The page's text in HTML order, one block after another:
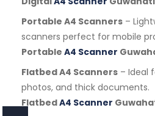
Portable A4 Scanners –
scanners perfect for mobile
Portable A4 Scanner
Flatbed A4 Scanners – Ideal
photos, and thick documents.
FlatbedA4 Scanner